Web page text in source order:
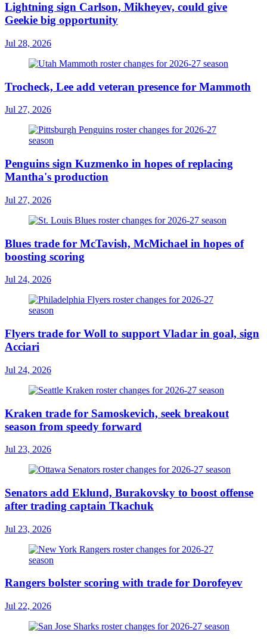
Lightning sign Carlson, Mikheyev, could give
Geekie big opportunity
Jul 28, 2026
Trocheck, Lee add veteran presence for Mammoth
Jul 27, 2026
Penguins sign Kuzmenko in hopes of replacing
Mantha's production
Jul 27, 2026
Blues trade for McTavish, McMichael in hopes of
boosting scoring
Jul 24, 2026
Flyers trade for Woll to support Vladar in goal, sign
Acciari
Jul 24, 2026
Kraken trade for Samoskevich, seek breakout
season from speedy forward
Jul 23, 2026
Senators add Eklund, Burakovsky to boost offense
after trading captain Tkachuk
Jul 23, 2026
Rangers bolster scoring with trade for Dorofeyev
Jul 22, 2026